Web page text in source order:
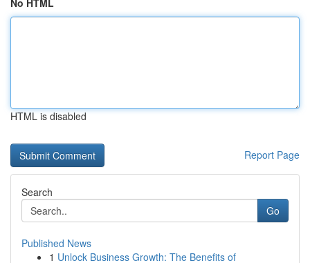
No HTML
HTML is disabled
Report Page
Search
Go
Published News
1 Unlock Business Growth: The Benefits of